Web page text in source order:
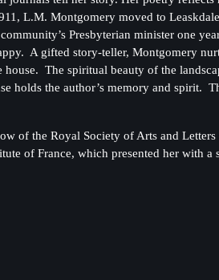
L.M. Montgomery moved to
Presbyterian minister one
A gifted story-teller, Montgomery
The spiritual beauty of the
holds the author’s memory and spirit.
of the Royal Society of Arts and Letters
of France, which presented her with a